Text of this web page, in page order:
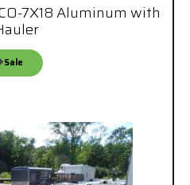
7X18 Aluminum with
Sale